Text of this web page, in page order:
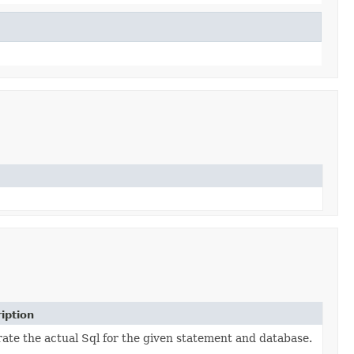
the actual Sql for the given statement and database.